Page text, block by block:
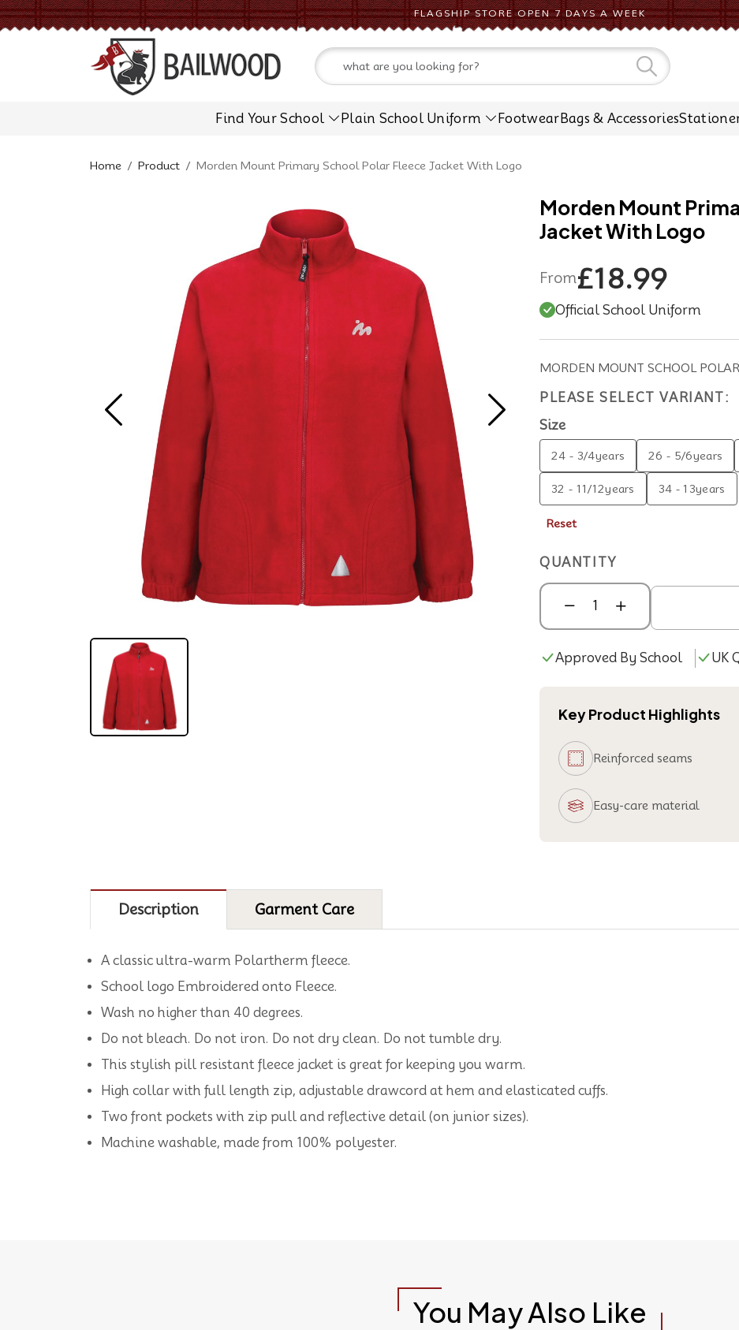
FLAGSHIP STORE OPEN 7 DAYS A WEEK
CONTACT US
Find Your School Plain School Uniform Footwear Bags & Accessories
Home Product Morden Mount Primary School Polar Fleece Jacket With Logo
Morden Mount
Jacket With Logo
From£18.99
Official School Uniform
MORDEN MOUNT SCHOOL
PLEASE SELECT VARIANT:
Size
24 - 3/4years 26 - 5/6years
32 - 11/12years 34 - 13years
Reset
QUANTITY
Approved By School UK
Key Product Highlights
Reinforced seams
Easy-care material
Description Garment Care
A classic ultra-warm Polartherm fleece.
School logo Embroidered onto Fleece.
Wash no higher than 40 degrees.
Do not bleach. Do not iron. Do not dry clean. Do not tumble dry.
This stylish pill resistant fleece jacket is great for keeping you warm.
High collar with full length zip, adjustable drawcord at hem and elasticated cuffs.
Two front pockets with zip pull and reflective detail (on junior sizes).
Machine washable, made from 100% polyester.
You May Also Like